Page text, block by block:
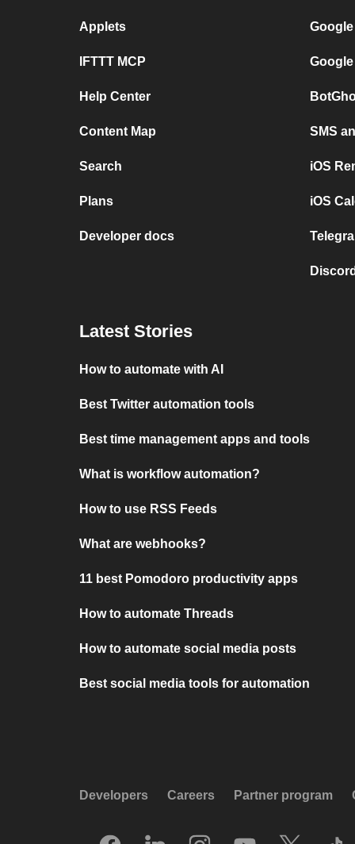
Applets
IFTTT MCP
Help Center
Content Map
Search
Plans
Developer docs
SMS
iOS
iOS
Latest Stories
How to automate with AI
Best Twitter automation tools
Best time management apps and tools
What is workflow automation?
How to use RSS Feeds
What are webhooks?
11 best Pomodoro productivity apps
How to automate Threads
How to automate social media posts
Best social media tools for automation
Developers Careers Partner program